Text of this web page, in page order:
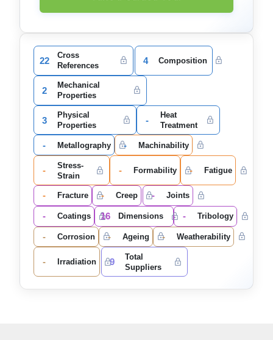
22
Cross
References
4 Composition
2
Mechanical
Properties
3
Physical
Properties
-
Heat
Treatment
- Metallography - Machinability
-
Stress-
Strain
- Formability - Fatigue
- Fracture - Creep - Joints
- Coatings 16 Dimensions - Tribology
- Corrosion - Ageing - Weatherability
- Irradiation 9
Total
Suppliers